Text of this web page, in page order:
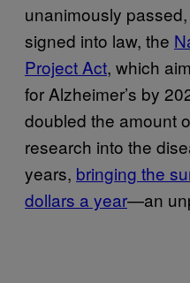
unanimously
signed into law, the
Project Act, which
for Alzheimer’s by
doubled the amount
research into the
years, bringing the
dollars a year—an